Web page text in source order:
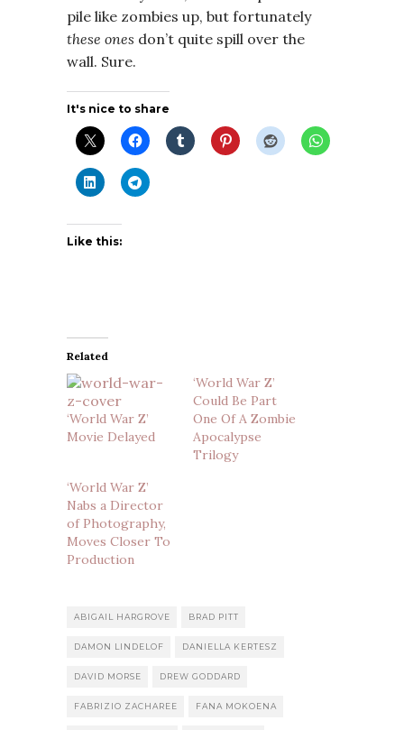
pile like zombies up, but fortunately
these ones don’t quite spill over the
wall. Sure.
It's nice to share
Like this:
Related
‘World War Z’
Movie Delayed
‘World War Z’
Could Be Part
One Of A Zombie
Apocalypse
Trilogy
‘World War Z’
Nabs a Director
of Photography,
Moves Closer To
Production
ABIGAIL HARGROVE BRAD PITT
DAMON LINDELOF DANIELLA KERTESZ
DAVID MORSE DREW GODDARD
FABRIZIO ZACHAREE FANA MOKOENA